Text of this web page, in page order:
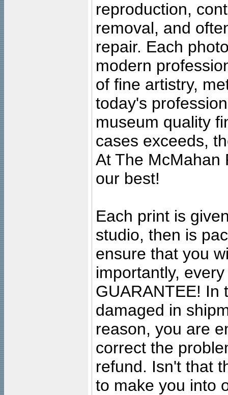
reproduction,
removal, and
repair. Each
modern
of fine artistry,
today's
museum quality
cases exceeds,
At The McMahan
our best!
Each print is
studio, then is
ensure that you
importantly,
GUARANTEE! In
damaged in
reason, you are
correct the
refund. Isn't that
to make you into